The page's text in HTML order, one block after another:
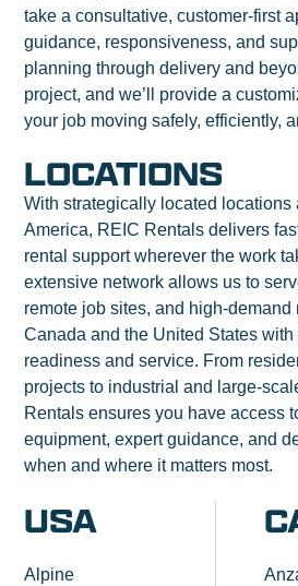
take a consultative, customer-first
guidance, responsiveness, and
planning through delivery and
project, and we’ll provide a
your job moving safely, efficiently,
LOCATIONS
With strategically located locations
America, REIC Rentals delivers
rental support wherever the work
extensive network allows us to
remote job sites, and high-demand
Canada and the United States
readiness and service. From
projects to industrial and large-
Rentals ensures you have access
equipment, expert guidance, and
when and where it matters most.
USA
Alpine